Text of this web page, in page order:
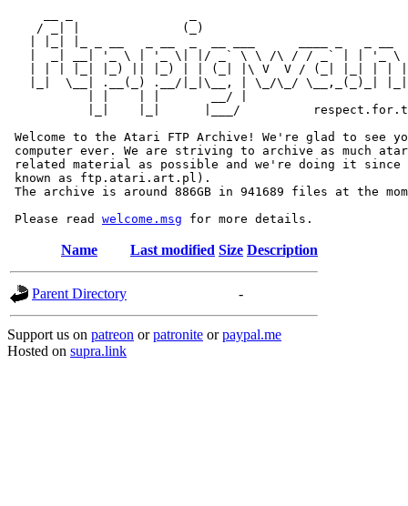
/ _| |              (_)
|  _| __| '_ \ | '_ \| |/ _` \ \ /\ / / _` | | '_ \
| | | |_| |_) || |_) | | (_| |\ V  V / (_| |_| | |
|_|  \__| .__(_) .__/|_|\__, | \_/\_/ \__,_(_)_|
           | |    | |       __/ |
|_|    |_|      |___/
Welcome to the Atari FTP Archive! We're glad to see
computer ever. We are striving to archive as much
related material as possible and we're doing it since
known as ftp.atari.art.pl).
The archive is around 886GB in 941689 files at the
Please read welcome.msg
Name Last modified Size Description
Parent Directory -
Support us on patreon orpatronite orpaypal.me
Hosted on supra.link